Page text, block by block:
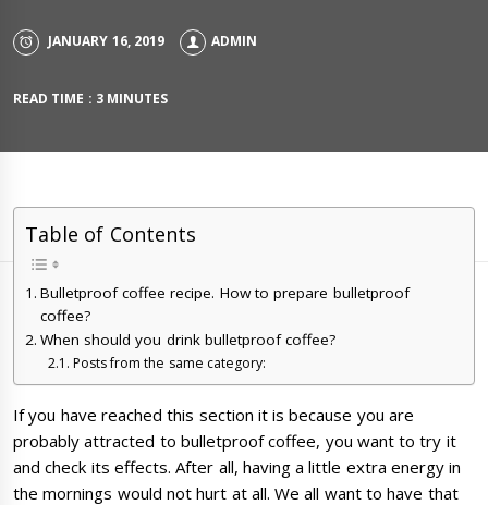
JANUARY 16, 2019 ADMIN
READ TIME : 3 MINUTES
Table of Contents
Bulletproof coffee recipe. How to prepare bulletproof
coffee?
When should you drink bulletproof coffee?
Posts from the same category:
If you have reached this section it is because you are
probably attracted to bulletproof coffee, you want to try it
and check its effects. After all, having a little extra energy in
the mornings would not hurt at all. We all want to have that